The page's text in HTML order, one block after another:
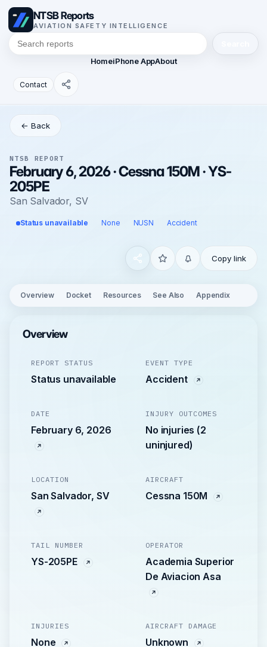
NTSB Reports
AVIATION SAFETY INTELLIGENCE
HomeiPhone AppAbout
Contact
← Back
NTSB REPORT
February 6, 2026 · Cessna 150M · YS-
205PE
San Salvador, SV
Status unavailable None NUSN Accident
Copy link
Overview Docket Resources See Also Appendix
Overview
REPORT STATUS
Status unavailable
EVENT TYPE
Accident
DATE
February 6, 2026
INJURY OUTCOMES
No injuries (2
uninjured)
LOCATION
San Salvador, SV
AIRCRAFT
Cessna 150M
TAIL NUMBER
YS-205PE
OPERATOR
Academia Superior
De Aviacion Asa
INJURIES
None
AIRCRAFT DAMAGE
Unknown